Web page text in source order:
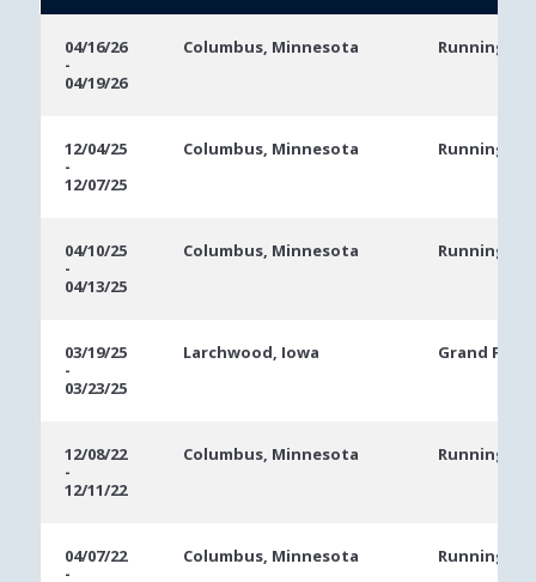
Dates
04/16/26
-
04/19/26
Columbus, Minnesota Running
12/04/25
-
12/07/25
Columbus, Minnesota Running
04/10/25
-
04/13/25
Columbus, Minnesota Running
03/19/25
-
03/23/25
Larchwood, Iowa Grand Falls
12/08/22
-
12/11/22
Columbus, Minnesota Running
04/07/22
-
Columbus, Minnesota Running